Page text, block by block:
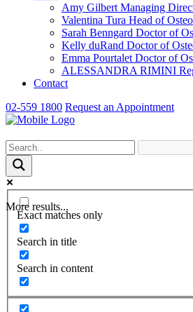
Amy Gilbert Managing
Valentina Tura Head of
Sarah Benngard Doctor of
Kelly duRand Doctor of
Emma Pourtalet Doctor of
ALESSANDRA RIMINI
Contact
02-559 1800 Request an Appointment
More results...
Exact matches only
Search in title
Search in content